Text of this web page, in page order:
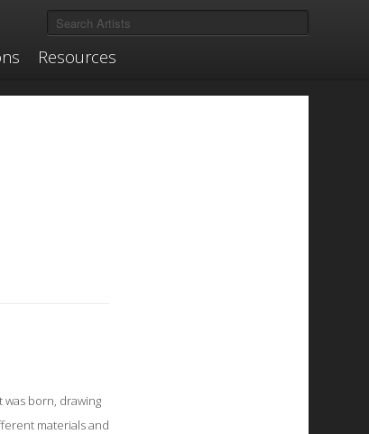
Resources
born, drawing
materials and